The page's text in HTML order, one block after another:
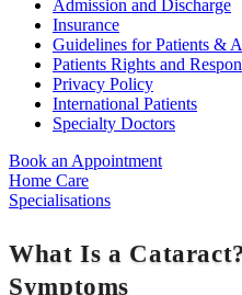
Admission and Discharge
Insurance
Guidelines for Patients &
Patients Rights and
Privacy Policy
International Patients
Specialty Doctors
Book an Appointment
Home Care
Specialisations
What Is a
Symptoms